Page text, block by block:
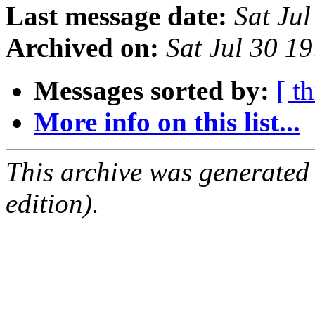
Last message date: Sat
Archived on: Sat Jul 30
Messages sorted by: [
More info on this list...
This archive was
edition).